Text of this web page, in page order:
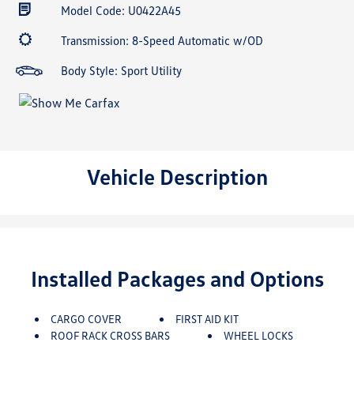
Model Code: U0422A45
Transmission: 8-Speed Automatic w/OD
Body Style: Sport Utility
Vehicle Description
Installed Packages and Options
CARGO COVER
FIRST AID KIT
ROOF RACK CROSS BARS
WHEEL LOCKS